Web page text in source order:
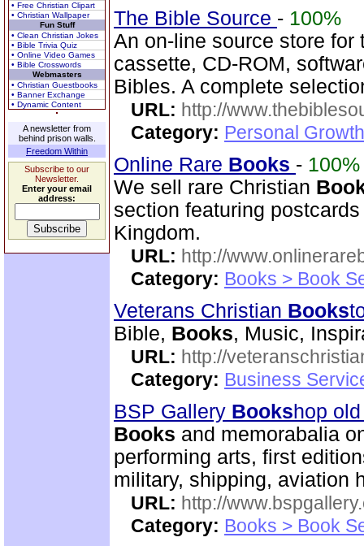
• Free Christian Clipart
• Christian Wallpaper
Fun Stuff
• Clean Christian Jokes
• Bible Trivia Quiz
• Online Video Games
• Bible Crosswords
Webmasters
• Christian Guestbooks
• Banner Exchange
• Dynamic Content
A newsletter from
behind prison walls.
Freedom Within
Subscribe to our
Newsletter.
Enter your email
address:
The Bible Source - 100%
An on-line source store for
cassette, CD-ROM,
Bibles. A complete
URL: http://
Category: Personal
Online Rare Books - 100%
We sell rare Christian
section featuring
Kingdom.
URL: http://
Category: Books > Book
Veterans Christian Books
Bible, Books, Music,
URL: http://
Category: Business
BSP Gallery Bookshop
Books and memorabalia
performing arts, first
military, shipping, aviation
URL: http://
Category: Books > Book